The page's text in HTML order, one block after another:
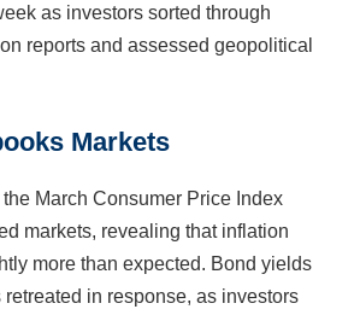
as investors sorted through
reports and assessed geopolitical
Markets
March Consumer Price Index
markets, revealing that inflation
more than expected. Bond yields
retreated in response, as investors